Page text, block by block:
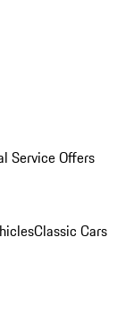
Service Offers
Classic Cars